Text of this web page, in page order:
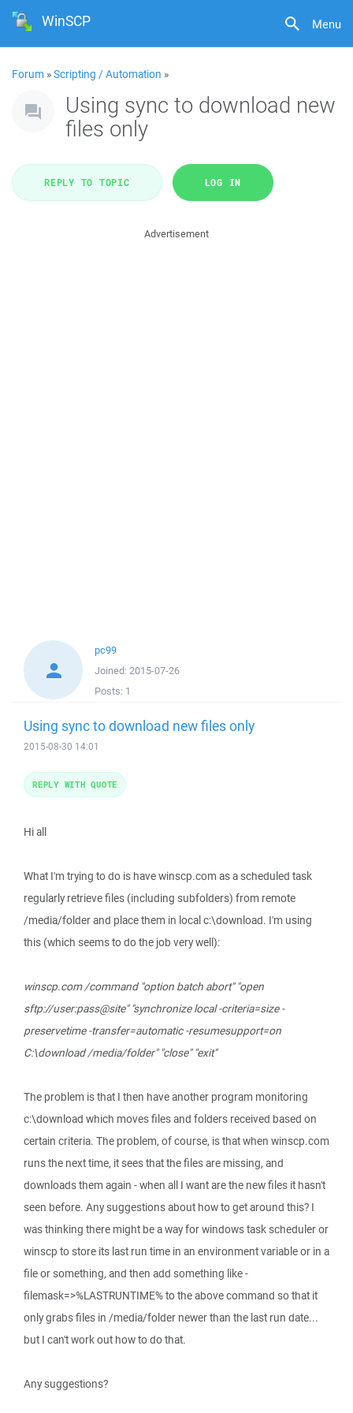
Menu
WinSCP
Forum »Scripting / Automation »
Using sync to download new
files only
REPLY TO TOPIC LOG IN
Advertisement
pc99
Joined: 2015-07-26
Posts: 1
Using sync to download new files only
2015-08-30 14:01
Hi all
What I'm trying to do is have winscp.com as a scheduled task
regularly retrieve files (including subfolders) from remote
/media/folder and place them in local c:\download. I'm using
this (which seems to do the job very well):
winscp.com /command "option batch abort" "open
sftp://user:pass@site" "synchronize local -criteria=size -
preservetime -transfer=automatic -resumesupport=on
C:\download /media/folder" "close" "exit"
The problem is that I then have another program monitoring
c:\download which moves files and folders received based on
certain criteria. The problem, of course, is that when winscp.com
runs the next time, it sees that the files are missing, and
downloads them again - when all I want are the new files it hasn't
seen before. Any suggestions about how to get around this? I
was thinking there might be a way for windows task scheduler or
winscp to store its last run time in an environment variable or in a
file or something, and then add something like -
filemask=>%LASTRUNTIME% to the above command so that it
only grabs files in /media/folder newer than the last run date...
but I can't work out how to do that.
Any suggestions?
REPLY WITH QUOTE